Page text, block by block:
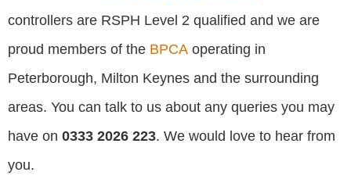
controllers are RSPH Level 2 qualified and we are
proud members of the BPCA operating in
Peterborough, Milton Keynes and the surrounding
areas. You can talk to us about any queries you may
have on 0333 2026 223. We would love to hear from
you.